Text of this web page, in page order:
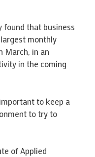
found that business
monthly
March, in an
in the coming
to keep a
to try to
of Applied